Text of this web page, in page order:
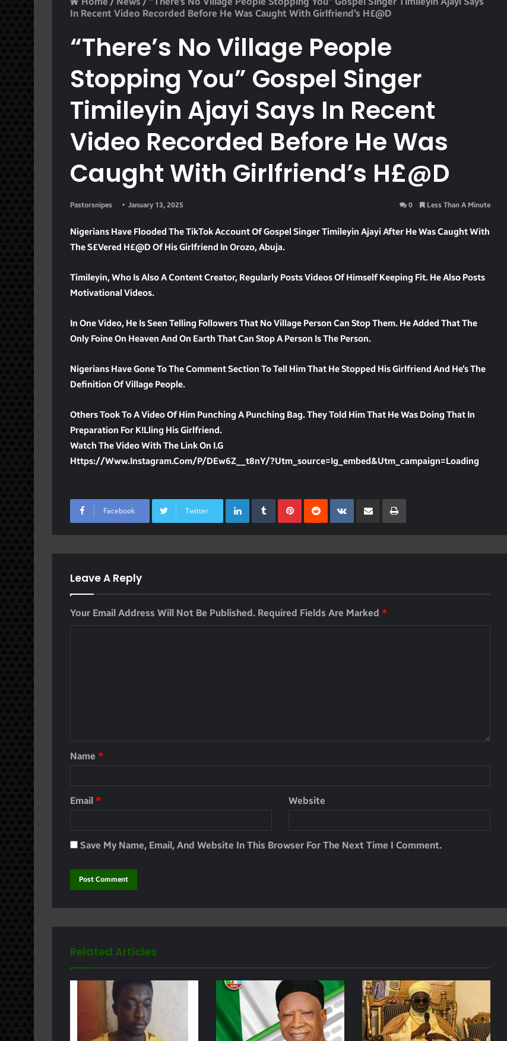
In Recent Video Recorded Before He Was Caught With Girlfriend’s H£@d
“There’s No Village People
Stopping You” Gospel Singer
Timileyin Ajayi Says In Recent
Video Recorded Before He Was
Caught With Girlfriend’s H£@d
Pastorsnipes January 13, 2025 0 Less Than A Minute
Nigerians Have Flooded The TikTok Account Of Gospel Singer Timileyin Ajayi After He Was Caught With
The S£vered H£@d Of His Girlfriend In Orozo, Abuja.
Timileyin, Who Is Also A Content Creator, Regularly Posts Videos Of Himself Keeping Fit. He Also Posts
Motivational Videos.
In One Video, He Is Seen Telling Followers That No Village Person Can Stop Them. He Added That The
Only Foine On Heaven And On Earth That Can Stop A Person Is The Person.
Nigerians Have Gone To The Comment Section To Tell Him That He Stopped His Girlfriend And He’s The
Definition Of Village People.
Others Took To A Video Of Him Punching A Punching Bag. They Told Him That He Was Doing That In
Preparation For K!lling His Girlfriend.
Watch The Video With The Link On I.G
Https://www.instagram.com/p/DEw6Z__t8nY/?utm_source=ig_embed&utm_campaign=loading
Facebook Twitter
LinkedInTumblrPinterest
RedditVKontakte
Share Via Email Print
Leave A Reply
Your Email Address Will Not Be Published. Required Fields Are Marked *
Name *
Email * Website
Save My Name, Email, And Website In This Browser For The Next Time I Comment.
Related Articles